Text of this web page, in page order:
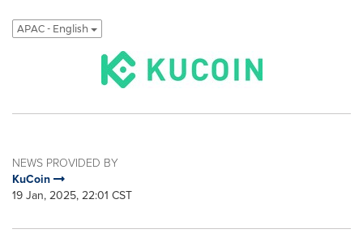
APAC - English
NEWS PROVIDED BY
KuCoin
19 Jan, 2025, 22:01 CST